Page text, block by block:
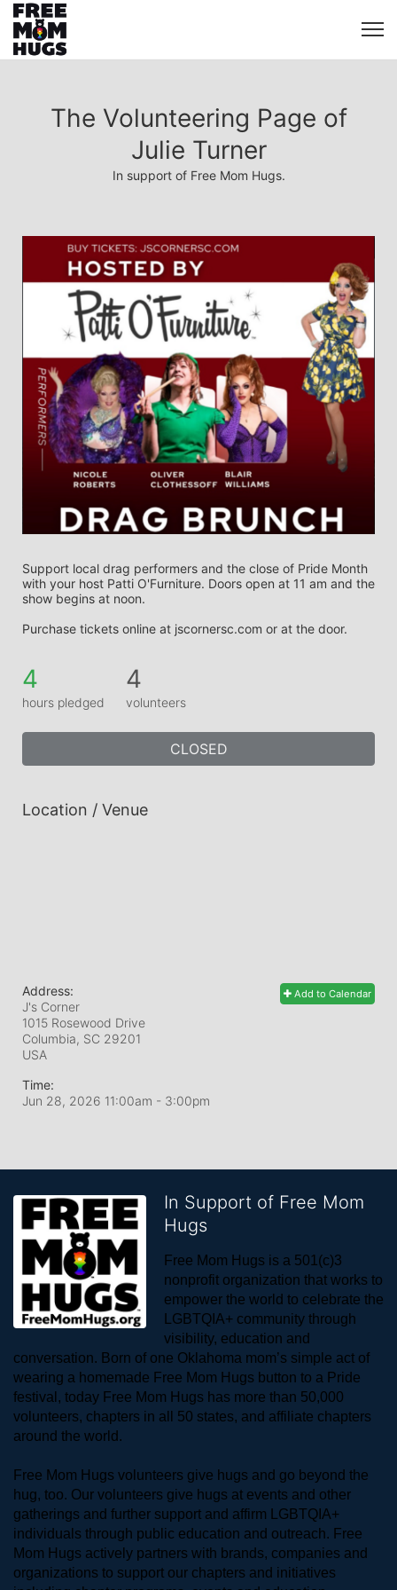
The Volunteering Page of
Julie Turner
In support of Free Mom Hugs.
Support local drag performers and the close of Pride Month
with your host Patti O'Furniture. Doors open at 11 am and the
show begins at noon.
Purchase tickets online at jscornersc.com or at the door.
4
hours pledged
4
volunteers
CLOSED
Location / Venue
Add to Calendar
Address:
J's Corner
1015 Rosewood Drive
Columbia, SC 29201
USA
Time:
Jun 28, 2026 11:00am - 3:00pm
In Support of Free Mom
Hugs
Free Mom Hugs is a 501(c)3
nonprofit organization that works to
empower the world to celebrate the
LGBTQIA+ community through
visibility, education and
conversation. Born of one Oklahoma mom’s simple act of
wearing a homemade Free Mom Hugs button to a Pride
festival, today Free Mom Hugs has more than 50,000
volunteers, chapters in all 50 states, and affiliate chapters
around the world.
Free Mom Hugs volunteers give hugs and go beyond the
hug, too. Our volunteers give hugs at events and other
gatherings and further support and affirm LGBTQIA+
individuals through public education and outreach. Free
Mom Hugs actively partners with brands, companies and
organizations to support our chapters and initiatives